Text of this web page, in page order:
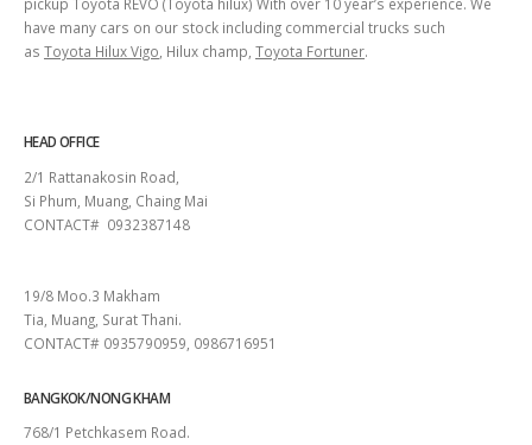
have many cars on our stock including commercial trucks such
as Toyota Hilux Vigo , Hilux champ, Toyota Fortuner.
HEAD OFFICE
2/1 Rattanakosin Road,
Si Phum, Muang, Chaing Mai
CONTACT# 0932387148
19/8 Moo.3 Makham
Tia, Muang, Surat Thani.
CONTACT# 0935790959, 0986716951
BANGKOK/NONG KHAM
768/1 Petchkasem Road.